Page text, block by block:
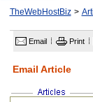
TheWebHostBiz >
Email Print
Email Article